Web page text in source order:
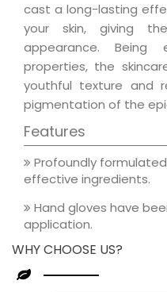
cast a long-lasting
your skin, giving
appearance. Being
properties, the
youthful texture and
pigmentation of the
Features
Profoundly
effective ingredients.
Hand gloves have
application.
WHY CHOOSE US?